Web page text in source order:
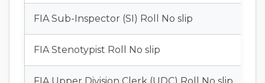
FIA Sub-Inspector (SI) Roll No slip
FIA Stenotypist Roll No slip